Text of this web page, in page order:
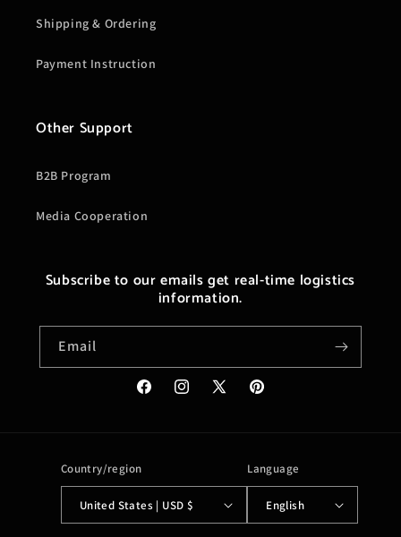
Shipping & Ordering
Payment Instruction
Other Support
B2B Program
Media Cooperation
Subscribe to our emails get real-time logistics
information.
Email
FacebookInstagram
X
Pinterest
Country/region
United States | USD $
Language
English